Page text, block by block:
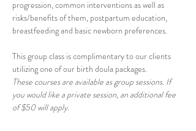
progression, common interventions as well as
risks/benefits of them, postpartum education,
breastfeeding and basic newborn preferences.
This group class is complimentary to our clients
utilizing one of our birth doula packages.
These courses are available as group sessions. If
you would like a private session, an additional fee
of $50 will apply.